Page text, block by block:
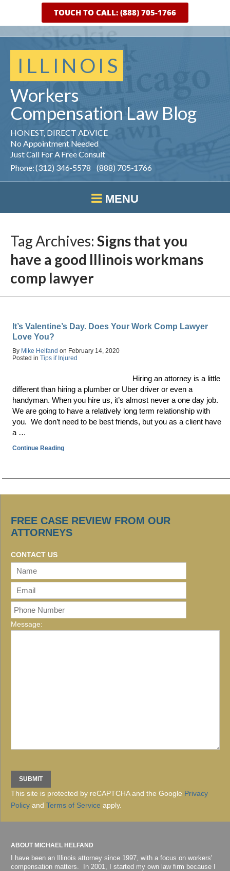
ILLINOIS
Workers
Compensation Law Blog
HONEST, DIRECT ADVICE
No Appointment Needed
Just Call For A Free Consult
Phone: (312) 346-5578 (888) 705-1766
MENU
TOUCH TO CALL: (888) 705-1766
Tag Archives: Signs that you
have a good Illinois workmans
comp lawyer
It’s Valentine’s Day. Does Your Work Comp Lawyer
Love You?
By Mike Helfand on February 14, 2020
Posted inTips if Injured
Hiring an attorney is a little
different than hiring a plumber or Uber driver or even a
handyman. When you hire us, it’s almost never a one day job.
We are going to have a relatively long term relationship with
you. We don’t need to be best friends, but you as a client have
a …
Continue Reading
FREE CASE REVIEW FROM OUR
ATTORNEYS
CONTACT US
Message:
This site is protected by reCAPTCHA and the Google Privacy
Policy and Terms of Service apply.
ABOUT MICHAEL HELFAND
I have been an Illinois attorney since 1997, with a focus on workers'
compensation matters. In 2001, I started my own law firm because I